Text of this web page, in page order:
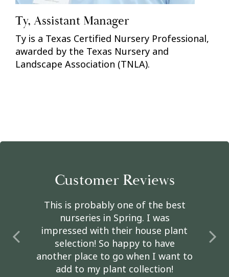
Ty, Assistant Manager
Ty is a Texas Certified Nursery Professional,
awarded by the Texas Nursery and
Landscape Association (TNLA).
Customer Reviews
This is probably one of the best
nurseries in Spring. I was
impressed with their house plant
selection! So happy to have
another place to go when I want to
add to my plant collection!